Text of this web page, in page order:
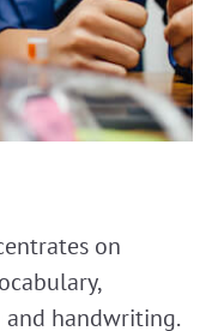
on
handwriting.